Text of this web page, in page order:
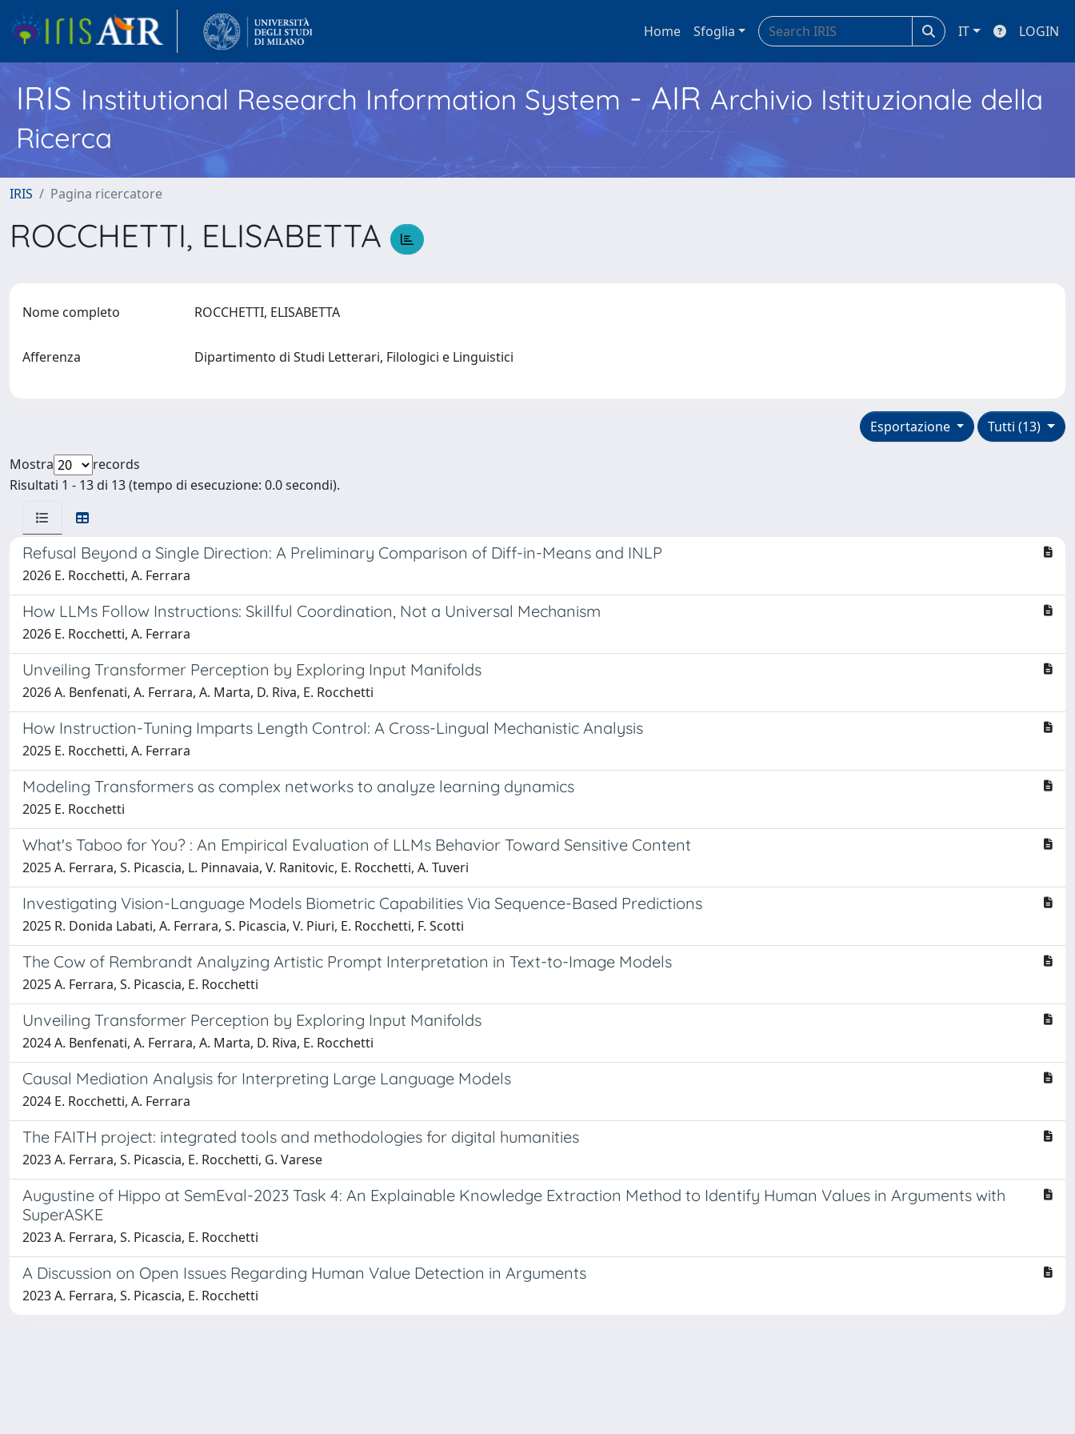
Home Sfoglia IT LOGIN
IRISInstitutional Research Information System - AIR Archivio Istituzionale della
Ricerca
IRIS Pagina ricercatore
ROCCHETTI, ELISABETTA
Nome completo ROCCHETTI, ELISABETTA
Afferenza Dipartimento di Studi Letterari, Filologici e Linguistici
Tutti (13)
Esportazione
Mostra
records
Risultati 1 - 13 di 13 (tempo di esecuzione: 0.0 secondi).
Refusal Beyond a Single Direction: A Preliminary Comparison of Diff-in-Means and INLP
2026 E. Rocchetti, A. Ferrara
How LLMs Follow Instructions: Skillful Coordination, Not a Universal Mechanism
2026 E. Rocchetti, A. Ferrara
Unveiling Transformer Perception by Exploring Input Manifolds
2026 A. Benfenati, A. Ferrara, A. Marta, D. Riva, E. Rocchetti
How Instruction-Tuning Imparts Length Control: A Cross-Lingual Mechanistic Analysis
2025 E. Rocchetti, A. Ferrara
Modeling Transformers as complex networks to analyze learning dynamics
2025 E. Rocchetti
What's Taboo for You? : An Empirical Evaluation of LLMs Behavior Toward Sensitive Content
2025 A. Ferrara, S. Picascia, L. Pinnavaia, V. Ranitovic, E. Rocchetti, A. Tuveri
Investigating Vision-Language Models Biometric Capabilities Via Sequence-Based Predictions
2025 R. Donida Labati, A. Ferrara, S. Picascia, V. Piuri, E. Rocchetti, F. Scotti
The Cow of Rembrandt Analyzing Artistic Prompt Interpretation in Text-to-Image Models
2025 A. Ferrara, S. Picascia, E. Rocchetti
Unveiling Transformer Perception by Exploring Input Manifolds
2024 A. Benfenati, A. Ferrara, A. Marta, D. Riva, E. Rocchetti
Causal Mediation Analysis for Interpreting Large Language Models
2024 E. Rocchetti, A. Ferrara
The FAITH project: integrated tools and methodologies for digital humanities
2023 A. Ferrara, S. Picascia, E. Rocchetti, G. Varese
Augustine of Hippo at SemEval-2023 Task 4: An Explainable Knowledge Extraction Method to Identify Human Values in Arguments with
SuperASKE
2023 A. Ferrara, S. Picascia, E. Rocchetti
A Discussion on Open Issues Regarding Human Value Detection in Arguments
2023 A. Ferrara, S. Picascia, E. Rocchetti